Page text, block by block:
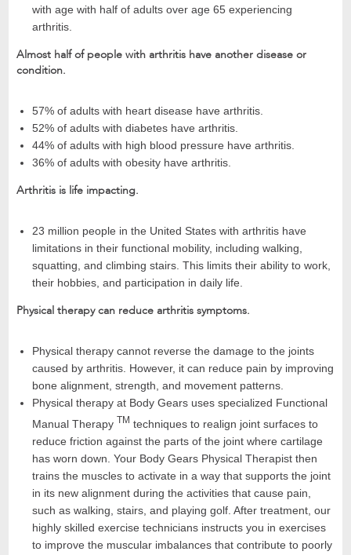
with age with half of adults over age 65 experiencing
arthritis.
Almost half of people with arthritis have another disease or
condition.
57% of adults with heart disease have arthritis.
52% of adults with diabetes have arthritis.
44% of adults with high blood pressure have arthritis.
36% of adults with obesity have arthritis.
Arthritis is life impacting.
23 million people in the United States with arthritis have
limitations in their functional mobility, including walking,
squatting, and climbing stairs. This limits their ability to work,
their hobbies, and participation in daily life.
Physical therapy can reduce arthritis symptoms.
Physical therapy cannot reverse the damage to the joints
caused by arthritis. However, it can reduce pain by improving
bone alignment, strength, and movement patterns.
Physical therapy at Body Gears uses specialized Functional
Manual Therapy TM techniques to realign joint surfaces to
reduce friction against the parts of the joint where cartilage
has worn down. Your Body Gears Physical Therapist then
trains the muscles to activate in a way that supports the joint
in its new alignment during the activities that cause pain,
such as walking, stairs, and playing golf. After treatment, our
highly skilled exercise technicians instructs you in exercises
to improve the muscular imbalances that contribute to poorly